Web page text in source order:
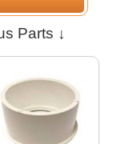
Parts ↓